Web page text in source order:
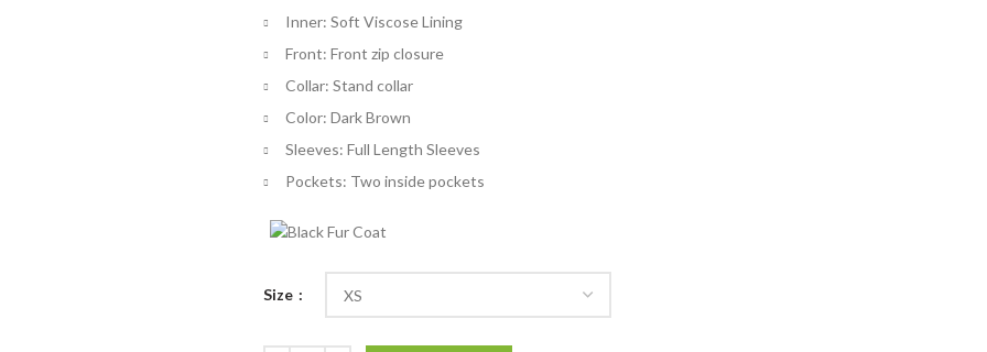
Inner: Soft Viscose Lining
Front: Front zip closure
Collar: Stand collar
Color: Dark Brown
Sleeves: Full Length Sleeves
Pockets: Two inside pockets
Size